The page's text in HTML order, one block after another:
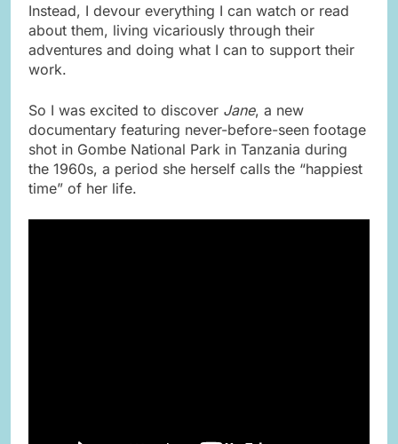
Instead, I devour everything I can watch or read
about them, living vicariously through their
adventures and doing what I can to support their
work.
So I was excited to discover Jane, a new
documentary featuring never-before-seen footage
shot in Gombe National Park in Tanzania during
the 1960s, a period she herself calls the “happiest
time” of her life.